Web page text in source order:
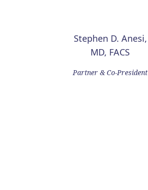
Stephen D. Anesi,
MD, FACS
Partner & Co-President